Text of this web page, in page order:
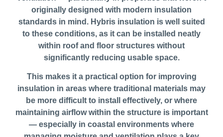
originally designed with modern insulation
standards in mind. Hybris insulation is well suited
to these conditions, as it can be installed neatly
within roof and floor structures without
significantly reducing usable space.
This makes it a practical option for improving
insulation in areas where traditional materials may
be more difficult to install effectively, or where
maintaining airflow within the structure is important
— especially in coastal environments where